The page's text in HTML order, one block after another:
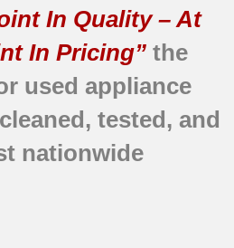
In Quality – At
In Pricing” the
used appliance
tested, and
nationwide